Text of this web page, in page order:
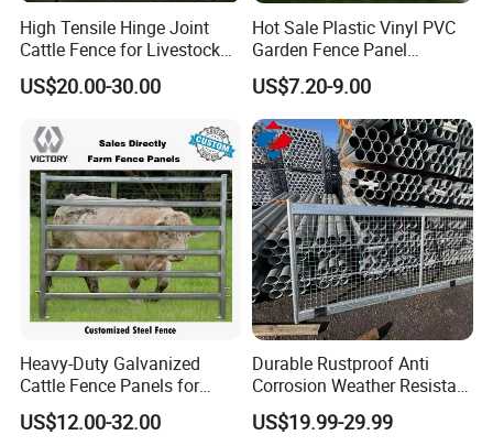
High Tensile Hinge Joint
Cattle Fence for Livestock
Farm Fencing
US$20.00-30.00
Hot Sale Plastic Vinyl PVC
Garden Fence Panel
Security Privacy Fence
US$7.20-9.00
Heavy-Duty Galvanized
Cattle Fence Panels for
Reliable Farm Security
US$12.00-32.00
Durable Rustproof Anti
Corrosion Weather Resistant
Hot Dipped Galvanized
Steel Farm Fence for
US$19.99-29.99